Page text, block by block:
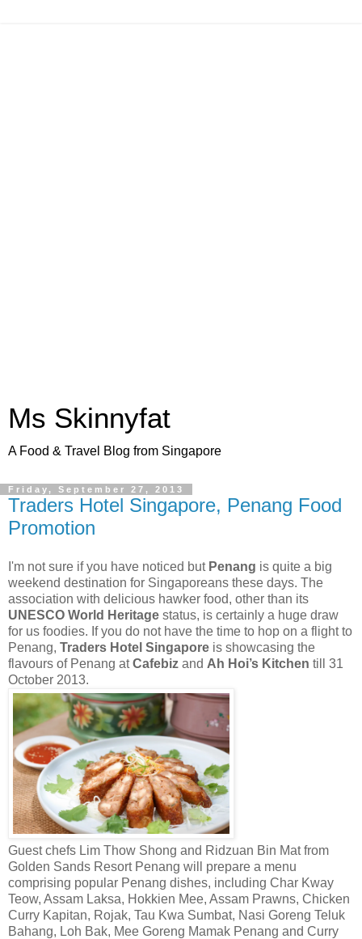
Ms Skinnyfat
A Food & Travel Blog from Singapore
Friday, September 27, 2013
Traders Hotel Singapore, Penang Food
Promotion
I'm not sure if you have noticed but Penang is quite a big
weekend destination for Singaporeans these days. The
association with delicious hawker food, other than its
UNESCO World Heritage status, is certainly a huge draw
for us foodies. If you do not have the time to hop on a flight to
Penang, Traders Hotel Singapore is showcasing the
flavours of Penang atCafebiz and Ah Hoi’s Kitchen till 31
October 2013.
Guest chefs Lim Thow Shong and Ridzuan Bin Mat from
Golden Sands Resort Penang will prepare a menu
comprising popular Penang dishes, including Char Kway
Teow, Assam Laksa, Hokkien Mee, Assam Prawns, Chicken
Curry Kapitan, Rojak, Tau Kwa Sumbat, Nasi Goreng Teluk
Bahang, Loh Bak, Mee Goreng Mamak Penang and Curry